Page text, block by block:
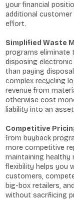
your financial
additional
effort.
Simplified Waste
programs eliminate
disposing
than paying
complex recycling
revenue from
otherwise cost
liability into an
Competitive
from buyback
more competitive
maintaining healthy
flexibility helps you
customers,
big-box retailers,
without sacrificing